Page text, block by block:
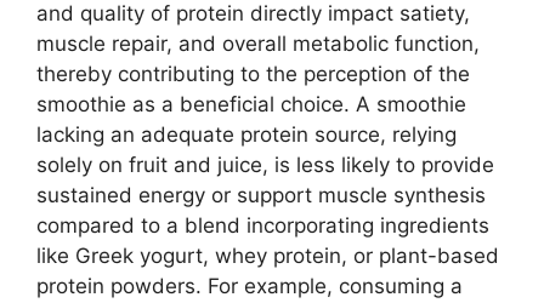
and quality of protein directly impact satiety,
muscle repair, and overall metabolic function,
thereby contributing to the perception of the
smoothie as a beneficial choice. A smoothie
lacking an adequate protein source, relying
solely on fruit and juice, is less likely to provide
sustained energy or support muscle synthesis
compared to a blend incorporating ingredients
like Greek yogurt, whey protein, or plant-based
protein powders. For example, consuming a